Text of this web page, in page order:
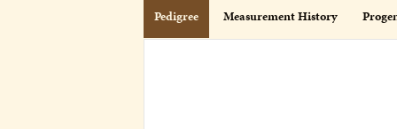
Pedigree Measurement History